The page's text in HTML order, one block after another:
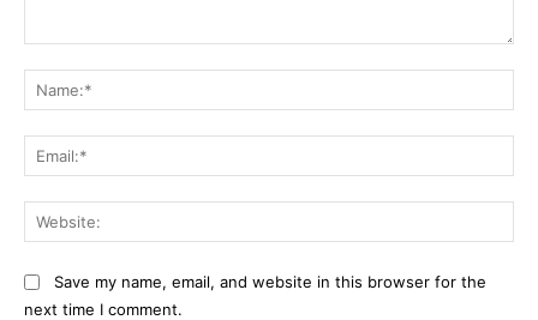
Save my name, email, and website in this browser for the
next time I comment.